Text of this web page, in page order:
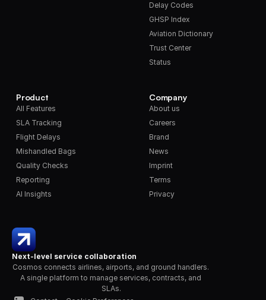
Next-level service collaboration
Cosmos connects airlines, airports, and ground handlers.
A single platform to manage services, contracts, and
SLAs.
Product
All Features
SLA Tracking
Flight Delays
Mishandled Bags
Quality Checks
Reporting
AI Insights
Delay Codes
GHSP Index
Aviation Dictionary
Trust Center
Status
Company
About us
Careers
Brand
News
Imprint
Terms
Privacy